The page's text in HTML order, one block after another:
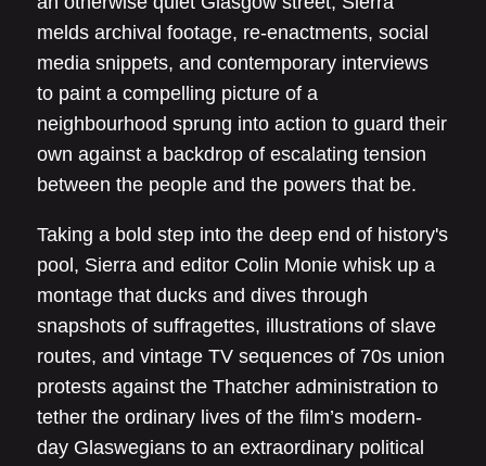
melds archival footage, re-enactments, social
media snippets, and contemporary interviews
to paint a compelling picture of a
neighbourhood sprung into action to guard their
own against a backdrop of escalating tension
between the people and the powers that be.
Taking a bold step into the deep end of history's
pool, Sierra and editor Colin Monie whisk up a
montage that ducks and dives through
snapshots of suffragettes, illustrations of slave
routes, and vintage TV sequences of 70s union
protests against the Thatcher administration to
tether the ordinary lives of the film’s modern-
day Glaswegians to an extraordinary political